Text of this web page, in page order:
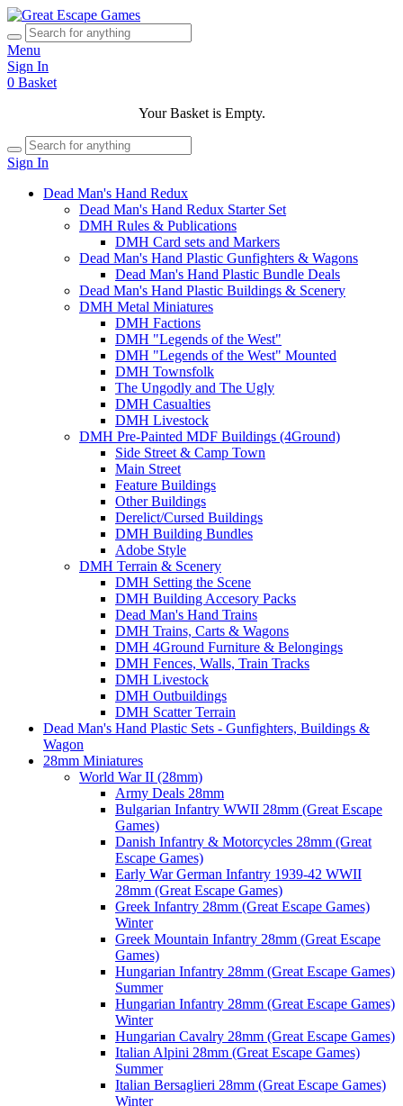
Menu
Sign In
0 Basket
Your Basket is Empty.
Sign In
Dead Man's Hand Redux
Dead Man's Hand Redux Starter Set
DMH Rules & Publications
DMH Card sets and Markers
Dead Man's Hand Plastic Gunfighters & Wagons
Dead Man's Hand Plastic Bundle Deals
Dead Man's Hand Plastic Buildings & Scenery
DMH Metal Miniatures
DMH Factions
DMH "Legends of the West"
DMH "Legends of the West" Mounted
DMH Townsfolk
The Ungodly and The Ugly
DMH Casualties
DMH Livestock
DMH Pre-Painted MDF Buildings (4Ground)
Side Street & Camp Town
Main Street
Feature Buildings
Other Buildings
Derelict/Cursed Buildings
DMH Building Bundles
Adobe Style
DMH Terrain & Scenery
DMH Setting the Scene
DMH Building Accesory Packs
Dead Man's Hand Trains
DMH Trains, Carts & Wagons
DMH 4Ground Furniture & Belongings
DMH Fences, Walls, Train Tracks
DMH Livestock
DMH Outbuildings
DMH Scatter Terrain
Dead Man's Hand Plastic Sets - Gunfighters, Buildings &
Wagon
28mm Miniatures
World War II (28mm)
Army Deals 28mm
Bulgarian Infantry WWII 28mm (Great Escape
Games)
Danish Infantry & Motorcycles 28mm (Great
Escape Games)
Early War German Infantry 1939-42 WWII
28mm (Great Escape Games)
Greek Infantry 28mm (Great Escape Games)
Winter
Greek Mountain Infantry 28mm (Great Escape
Games)
Hungarian Infantry 28mm (Great Escape Games)
Summer
Hungarian Infantry 28mm (Great Escape Games)
Winter
Hungarian Cavalry 28mm (Great Escape Games)
Italian Alpini 28mm (Great Escape Games)
Summer
Italian Bersaglieri 28mm (Great Escape Games)
Winter